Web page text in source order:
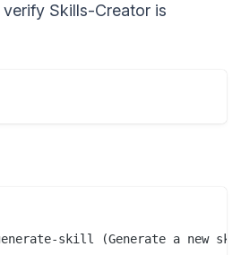
Skills-Creator is